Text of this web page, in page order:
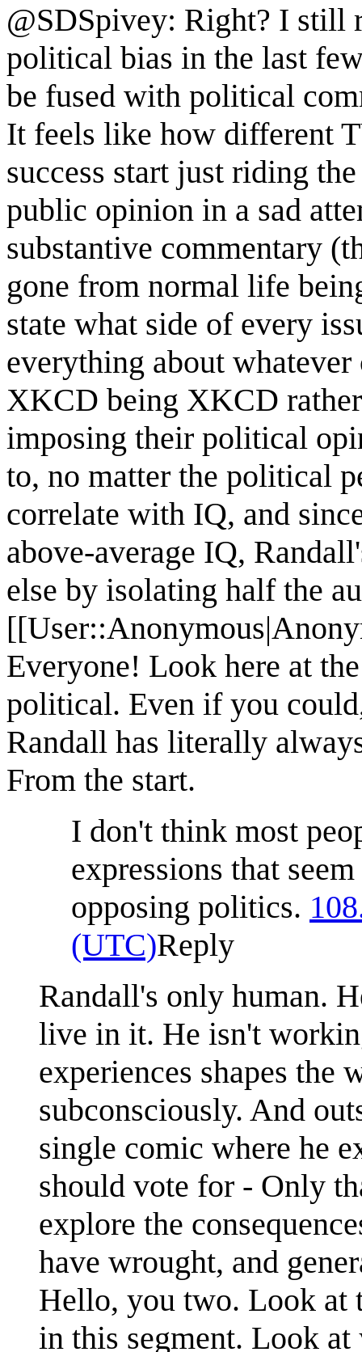
@SDSpivey: Right? I still
political bias in the last
be fused with political
It feels like how different
success start just riding
public opinion in a sad
substantive commentary
gone from normal life
state what side of every
everything about
XKCD being XKCD
imposing their political
to, no matter the political
correlate with IQ, and
above-average IQ,
else by isolating half the
Everyone! Look here at
political. Even if you
Randall has literally
From the start.
I don't think most
expressions that
opposing politics.
(UTC)Reply
Randall's only human.
live in it. He isn't
experiences shapes the
subconsciously. And
single comic where he
should vote for - Only
explore the
have wrought, and
Hello, you two. Look at
in this segment. Look